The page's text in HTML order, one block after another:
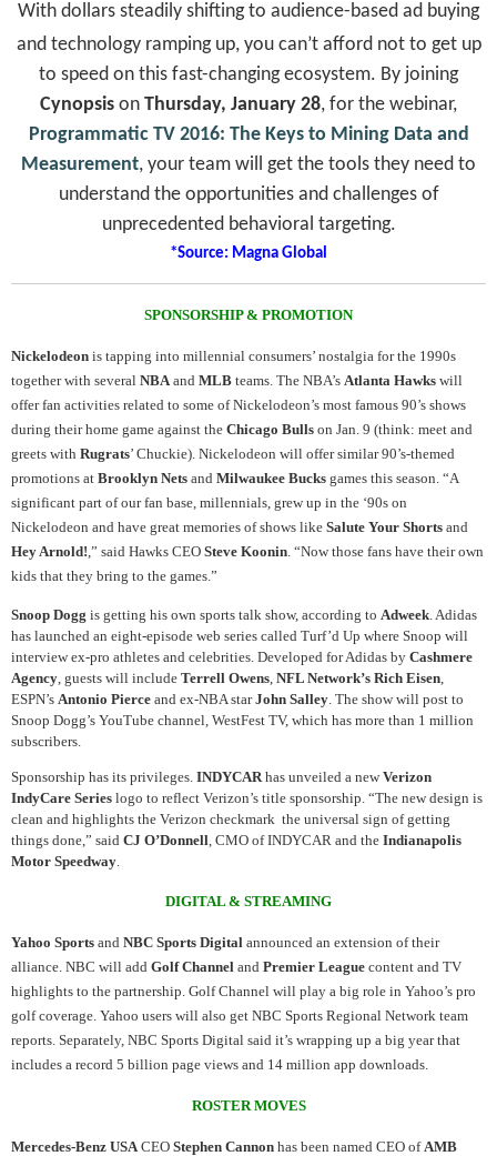
With dollars steadily shifting to audience-based ad buying
and technology ramping up, you can’t afford not to get up
to speed on this fast-changing ecosystem. By joining
Cynopsis on Thursday, January 28, for the webinar,
Programmatic TV 2016: The Keys to Mining Data and
Measurement, your team will get the tools they need to
understand the opportunities and challenges of
unprecedented behavioral targeting.
*Source: Magna Global
SPONSORSHIP & PROMOTION
Nickelodeon is tapping into millennial consumers’ nostalgia for the 1990s
together with several NBAand MLB teams. The NBA’s Atlanta Hawks will
offer fan activities related to some of Nickelodeon’s most famous 90’s shows
during their home game against the Chicago Bulls on Jan. 9 (think: meet and
greets with Rugrats’ Chuckie). Nickelodeon will offer similar 90’s-themed
promotions at Brooklyn Nets and Milwaukee Bucks games this season. “A
significant part of our fan base, millennials, grew up in the ‘90s on
Nickelodeon and have great memories of shows like Salute Your Shorts and
Hey Arnold!,” said Hawks CEO Steve Koonin. “Now those fans have their own
kids that they bring to the games.”
Snoop Dogg is getting his own sports talk show, according to Adweek. Adidas
has launched an eight-episode web series called Turf’d Up where Snoop will
interview ex-pro athletes and celebrities. Developed for Adidas by Cashmere
Agency, guests will include Terrell Owens, NFL Network’s Rich Eisen,
ESPN’s Antonio Pierce and ex-NBA starJohn Salley. The show will post to
Snoop Dogg’s YouTube channel, WestFest TV, which has more than 1 million
subscribers.
Sponsorship has its privileges. INDYCARhas unveiled a newVerizon
IndyCare Series logo to reflect Verizon’s title sponsorship. “The new design is
clean and highlights the Verizon checkmark the universal sign of getting
things done,” said CJ O’Donnell, CMO of INDYCAR and the Indianapolis
Motor Speedway.
DIGITAL & STREAMING
Yahoo Sports and NBC Sports Digital announced an extension of their
alliance. NBC will add Golf Channel and Premier League content and TV
highlights to the partnership. Golf Channel will play a big role in Yahoo’s pro
golf coverage. Yahoo users will also get NBC Sports Regional Network team
reports. Separately, NBC Sports Digital said it’s wrapping up a big year that
includes a record 5 billion page views and 14 million app downloads.
ROSTER MOVES
Mercedes-Benz USACEO Stephen Cannon has been named CEO ofAMB